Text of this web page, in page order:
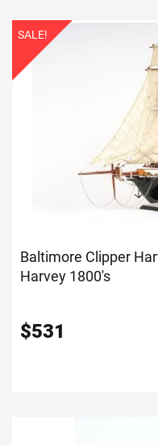
SALE!
Baltimore Clipper
Harvey 1800's
$531